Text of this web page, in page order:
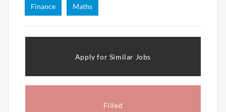
Finance Maths
Filled
Apply for Similar Jobs